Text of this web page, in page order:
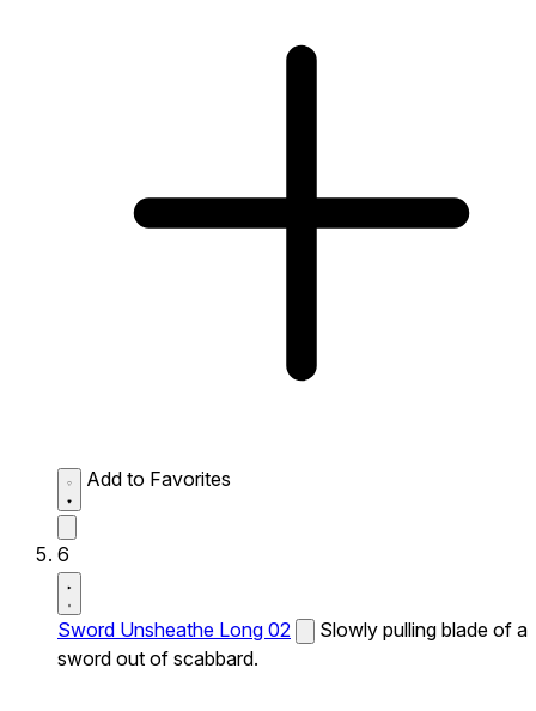
Add to Favorites
6
Sword Unsheathe Long 02
Slowly pulling blade of a
sword out of scabbard.